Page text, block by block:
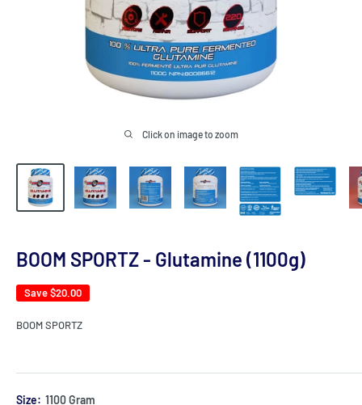
Click on image to zoom
BOOM SPORTZ - Glutamine (1100g)
Save$20.00
BOOM SPORTZ
Size: 1100 Gram